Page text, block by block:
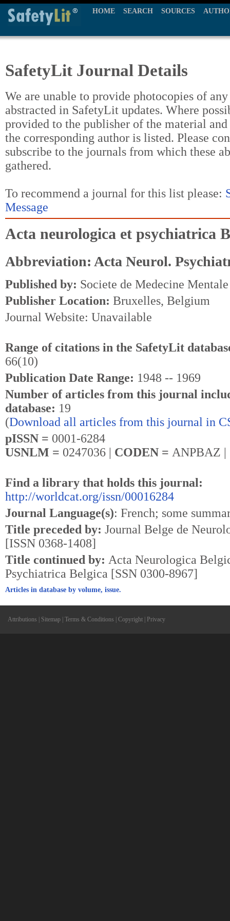
HOME SEARCH SOURCES
SafetyLit Journal Details
We are unable to provide photocopies of
abstracted in SafetyLit updates. Where
provided to the publisher of the material
the corresponding author is listed. Please
subscribe to the journals from which these
gathered.
To recommend a journal for this list please:
Message
Acta neurologica et psychiatrica
Abbreviation: Acta Neurol.
Published by: Societe de Medecine
Publisher Location: Bruxelles, Belgium
Journal Website: Unavailable
Range of citations in the SafetyLit
66(10)
Publication Date Range: 1948 -- 1969
Number of articles from this journal
database: 19
(Download all articles from this journal in
pISSN = 0001-6284
USNLM = 0247036 | CODEN = ANPBAZ |
Find a library that holds this journal:
http://worldcat.org/issn/00016284
Journal Language(s): French; some
Title preceded by: Journal Belge de
[ISSN 0368-1408]
Title continued by: Acta Neurologica
Psychiatrica Belgica [SSN 0300-8967]
Articles in database by volume, issue.
Attributions Sitemap Terms & Conditions Copyright Privacy